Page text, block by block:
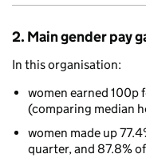
2. Main gender pay
In this organisation:
women earned 100p
(comparing median
women made up
quarter, and 87.8%